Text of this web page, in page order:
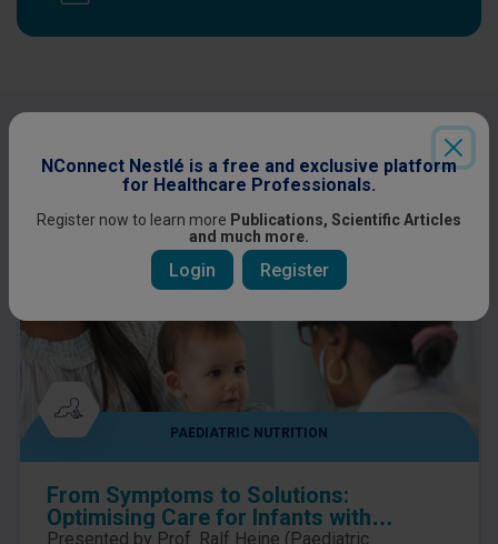
Other content you might be interested
PAEDIATRIC NUTRITION
From Symptoms to Solutions:
Optimising Care for Infants with
Presented by Prof. Ralf Heine (Paediatric
NConnect Nestlé is a free and exclusive platform
for Healthcare Professionals.
Register now to learn more Publications, Scientific Articles
and much more.
Login Register